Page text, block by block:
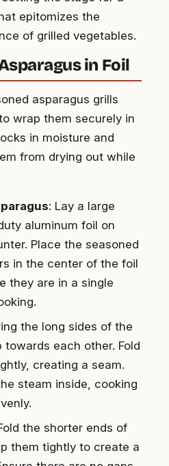
epitomizes the
of grilled vegetables.
in Foil
asparagus grills
wrap them securely in
in moisture and
from drying out while
: Lay a large
aluminum foil on
Place the seasoned
in the center of the foil
they are in a single
the long sides of the
towards each other. Fold
creating a seam.
steam inside, cooking
the shorter ends of
them tightly to create a